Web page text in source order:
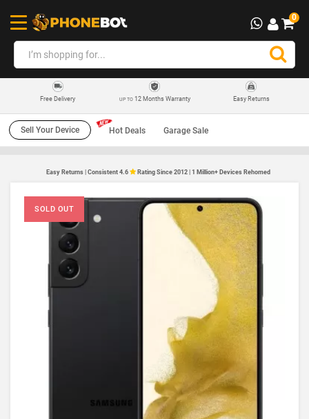
0
Free Delivery UP TO12 Months Warranty Easy Returns
Sell Your Device Hot Deals Garage Sale
Easy Returns | Consistent 4.6 Rating Since 2012 | 1 Million+ Devices Rehomed
SOLD OUT